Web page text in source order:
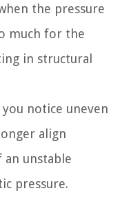
the pressure
much for the
in structural
notice uneven
align
unstable
pressure.